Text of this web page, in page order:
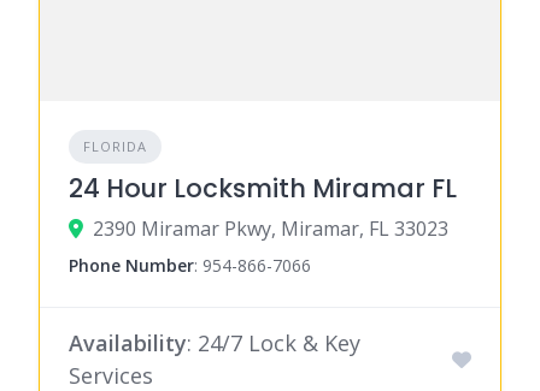
FLORIDA
24 Hour Locksmith Miramar FL
2390 Miramar Pkwy, Miramar, FL 33023
Phone Number: 954-866-7066
Availability: 24/7 Lock & Key
Services